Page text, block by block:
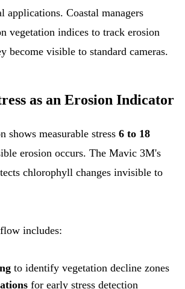
applications. Coastal managers
vegetation indices to track erosion
become visible to standard cameras.
as an Erosion Indicator
shows measurable stress 6 to 18
erosion occurs. The Mavic 3M's
chlorophyll changes invisible to
includes:
to identify vegetation decline zones
for early stress detection